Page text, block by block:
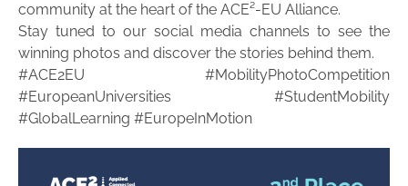
community at the heart of the ACE²-EU Alliance.
Stay tuned to our social media channels to see the
winning photos and discover the stories behind them.
#ACE2EU #MobilityPhotoCompetition
#EuropeanUniversities #StudentMobility
#GlobalLearning #EuropeInMotion